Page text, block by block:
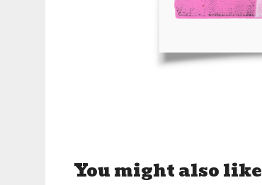
You might also like